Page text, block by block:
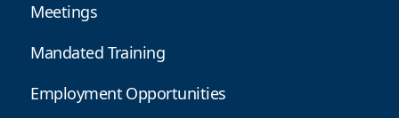
Meetings
Mandated Training
Employment Opportunities